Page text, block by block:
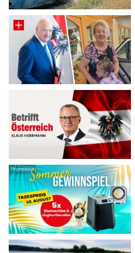
Promotion